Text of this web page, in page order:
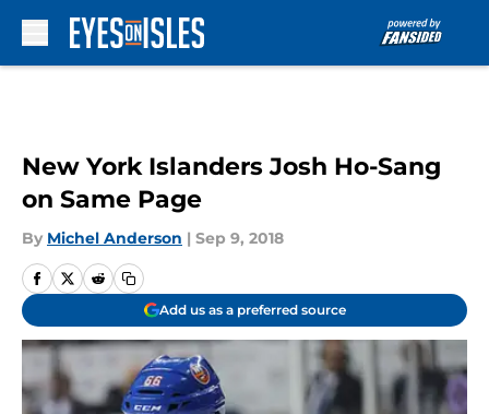
New York Islanders Josh Ho-Sang
on Same Page
By Michel Anderson | Sep 9, 2018
Add us as a preferred source